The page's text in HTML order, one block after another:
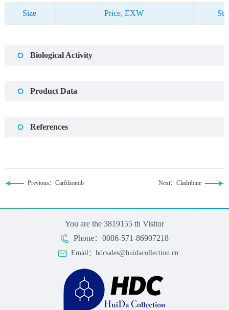
Size Price, EXW
Biological Activity
Product Data
References
Previous：Carfilzomib Next：Cladribine
You are the 3819155 th Visitor
Phone：0086-571-86907218
Email：hdcsales@huidacollection.cn